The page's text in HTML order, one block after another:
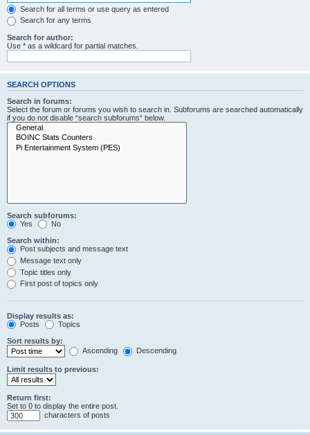
Search for all terms or use query as entered
Search for any terms
Search for author:
Use * as a wildcard for partial matches.
SEARCH OPTIONS
Search in forums:
Select the forum or forums you wish to search in. Subforums are searched automatically
if you do not disable “search subforums“ below.
Search subforums:
Yes
No
Search within:
Post subjects and message text
Message text only
Topic titles only
First post of topics only
Display results as:
Posts
Topics
Sort results by:
Ascending
Descending
Limit results to previous:
Return first:
Set to 0 to display the entire post.
characters of posts